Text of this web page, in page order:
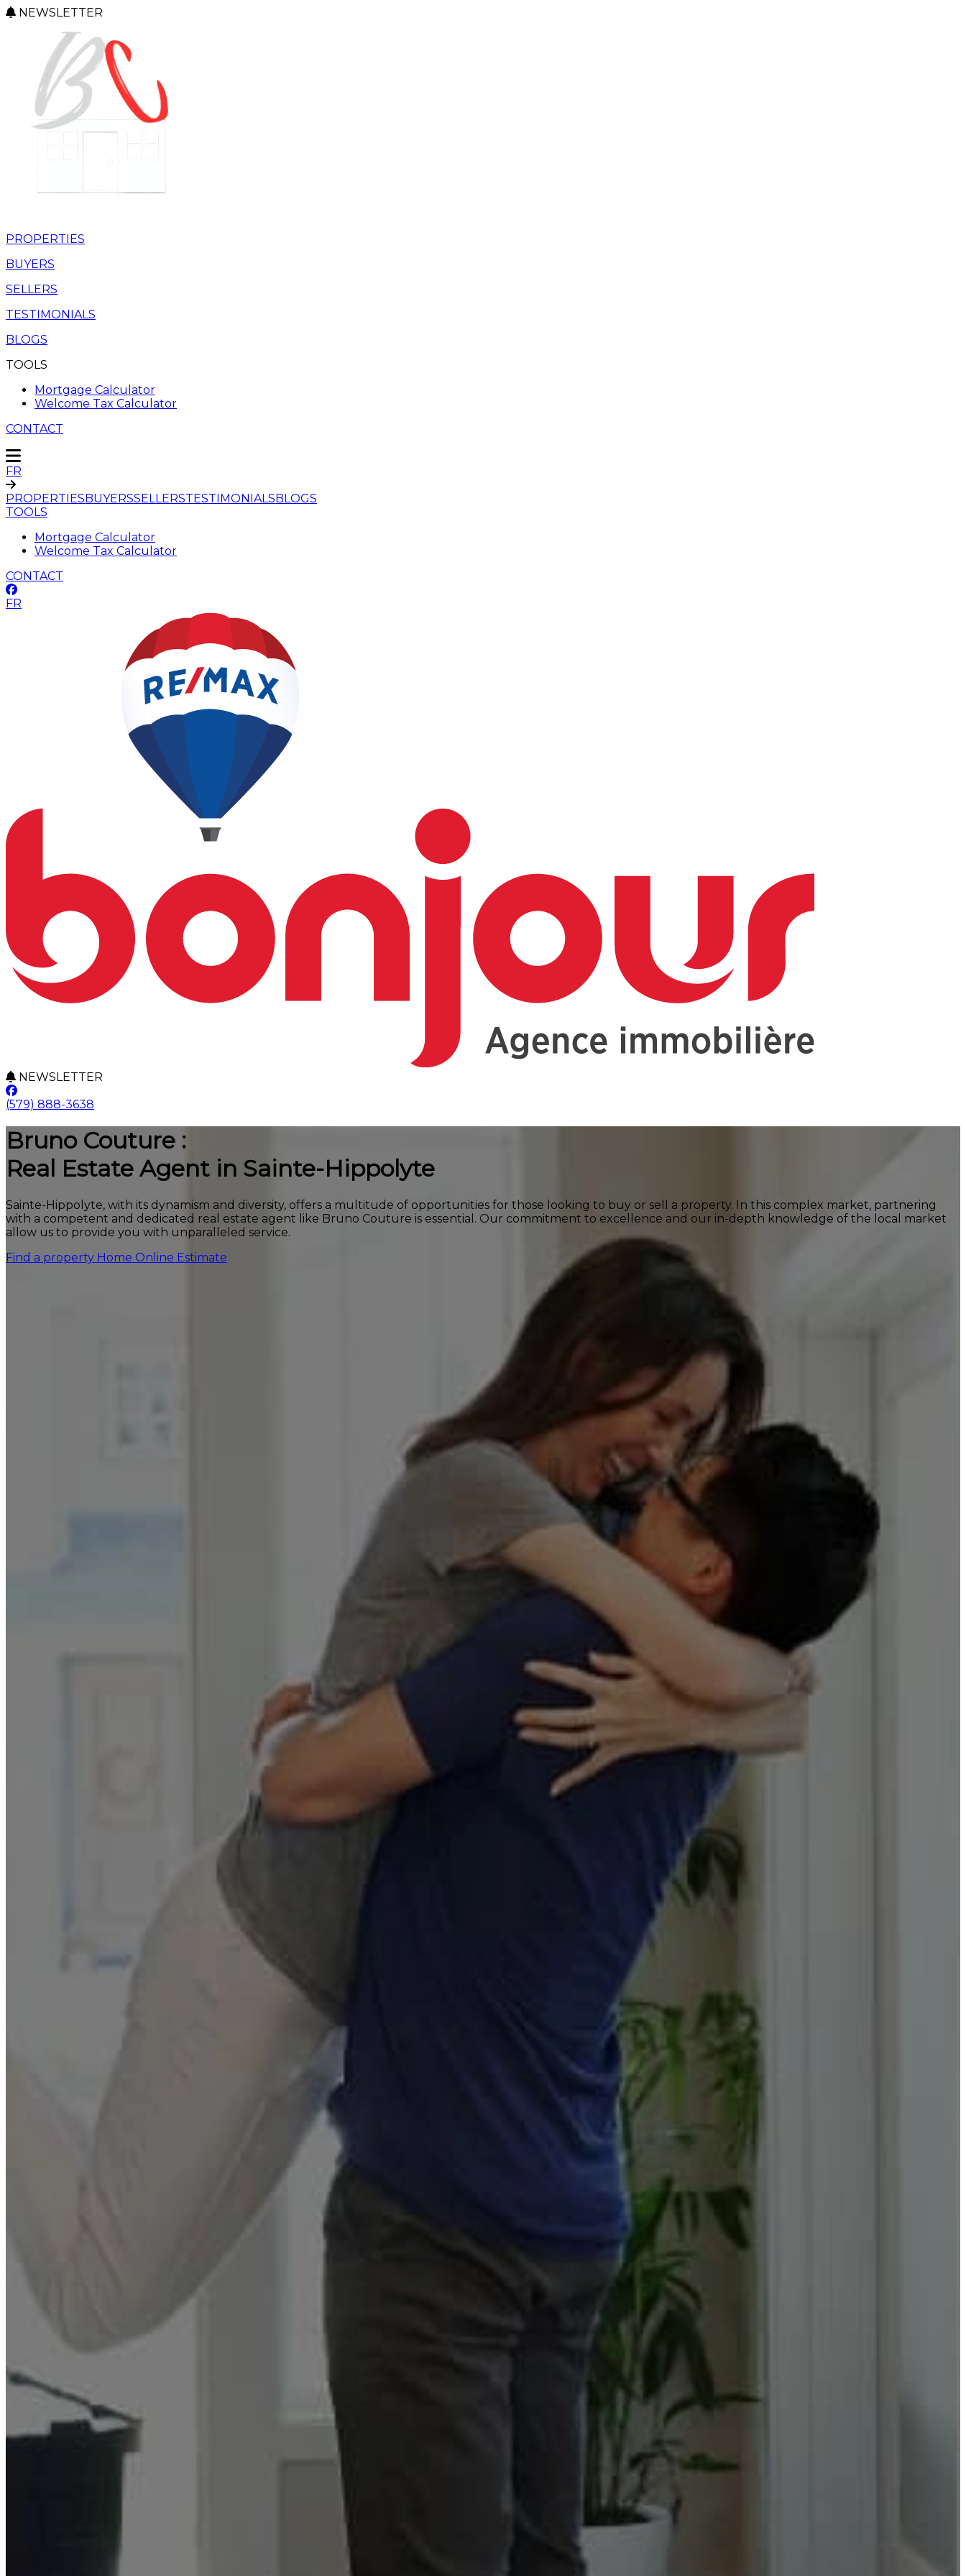
NEWSLETTER
PROPERTIES
BUYERS
SELLERS
TESTIMONIALS
BLOGS
TOOLS
Mortgage Calculator
Welcome Tax Calculator
CONTACT
FR
PROPERTIESBUYERSSELLERSTESTIMONIALSBLOGS
TOOLS
Mortgage Calculator
Welcome Tax Calculator
CONTACT
FR
NEWSLETTER
(579) 888-3638
Bruno Couture :
Real Estate Agent in Sainte-Hippolyte
Sainte-Hippolyte, with its dynamism and diversity, offers a multitude of opportunities for those looking to buy or sell a property. In this complex market, partnering
with a competent and dedicated real estate agent like Bruno Couture is essential. Our commitment to excellence and our in-depth knowledge of the local market
allow us to provide you with unparalleled service.
Find a property Home Online Estimate